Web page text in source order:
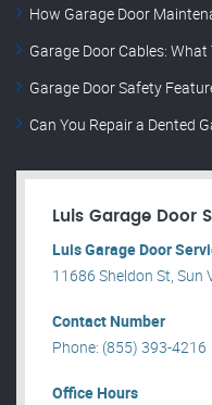
How Garage Door
Garage Door Cables:
Garage Door Safety
Can You Repair a Dented
Luis Garage Door
Luis Garage Door
11686 Sheldon St, Sun
Contact Number
Phone: (855) 393-4216
Office Hours